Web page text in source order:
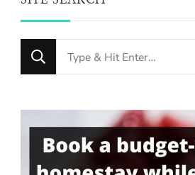
Looking
for